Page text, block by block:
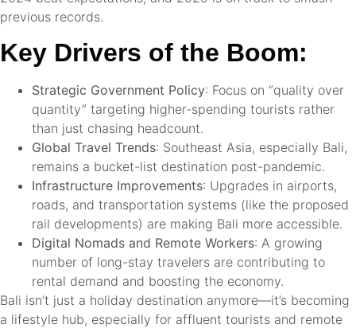
previous records.
Key Drivers of the Boom:
Strategic Government Policy: Focus on “quality over
quantity” targeting higher-spending tourists rather
than just chasing headcount.
Global Travel Trends: Southeast Asia, especially Bali,
remains a bucket-list destination post-pandemic.
Infrastructure Improvements: Upgrades in airports,
roads, and transportation systems (like the proposed
rail developments) are making Bali more accessible.
Digital Nomads and Remote Workers: A growing
number of long-stay travelers are contributing to
rental demand and boosting the economy.
Bali isn’t just a holiday destination anymore—it’s becoming
a lifestyle hub, especially for affluent tourists and remote